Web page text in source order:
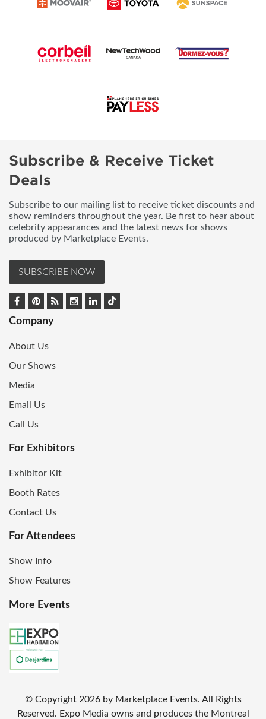
Subscribe & Receive Ticket
Deals
Subscribe to our mailing list to receive ticket discounts and
show reminders throughout the year. Be first to hear about
celebrity appearances and the latest news for shows
produced by Marketplace Events.
SUBSCRIBE NOW
Company
About Us
Our Shows
Media
Email Us
Call Us
For Exhibitors
Exhibitor Kit
Booth Rates
Contact Us
For Attendees
Show Info
Show Features
More Events
© Copyright 2026 by Marketplace Events. All Rights
Reserved. Expo Media owns and produces the Montreal